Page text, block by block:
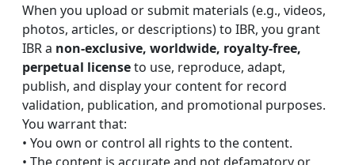
When you upload or submit materials (e.g., videos,
photos, articles, or descriptions) to IBR, you grant
IBR a non-exclusive, worldwide, royalty-free,
perpetual licenseto use, reproduce, adapt,
publish, and display your content for record
validation, publication, and promotional purposes.
You warrant that:
• You own or control all rights to the content.
• The content is accurate and not defamatory or